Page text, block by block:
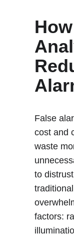
False
cost and
waste
to
factors: